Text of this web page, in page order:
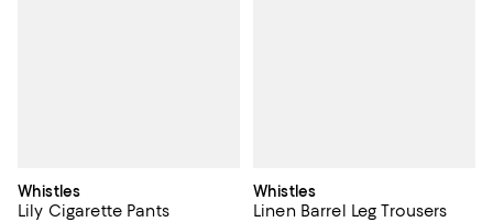
Whistles
Lily Cigarette Pants
Whistles
Linen Barrel Leg Trousers